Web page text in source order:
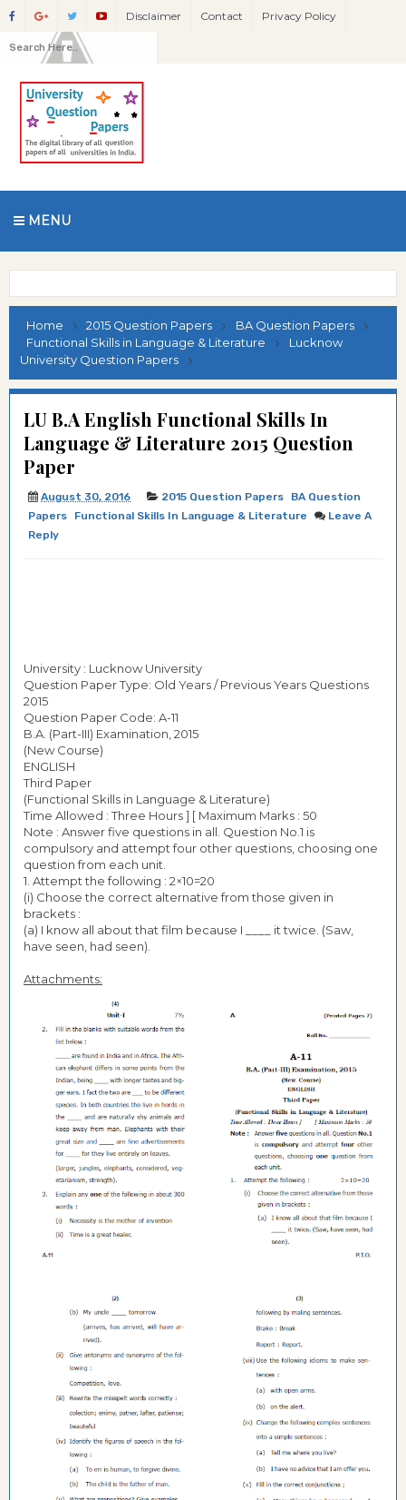
Disclaimer Contact Privacy Policy
MENU
Home 2015 Question Papers
BA Question Papers
Functional Skills in Language & Literature
Lucknow
University Question Papers
LU B.A English Functional Skills In
Language & Literature 2015 Question
Paper
August 30, 2016 2015 Question Papers
BA Question
Papers
Functional Skills In Language & Literature
Leave A
Reply
University : Lucknow University
Question Paper Type: Old Years / Previous Years Questions
2015
Question Paper Code: A-11
B.A. (Part-III) Examination, 2015
(New Course)
ENGLISH
Third Paper
(Functional Skills in Language & Literature)
Time Allowed : Three Hours ] [ Maximum Marks : 50
Note : Answer five questions in all. Question No.1 is
compulsory and attempt four other questions, choosing one
question from each unit.
1. Attempt the following : 2×10=20
(i) Choose the correct alternative from those given in
brackets :
(a) I know all about that film because I ____ it twice. (Saw,
have seen, had seen).
Attachments: